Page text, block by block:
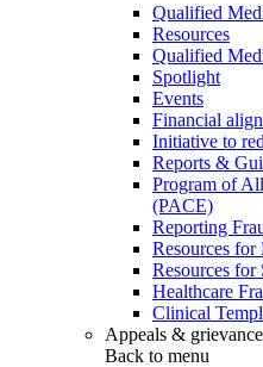
Qualified
Resources
Qualified
Spotlight
Events
Financial
Initiative to
Reports &
Program of
(PACE)
Reporting
Resources
Resources for
Healthcare
Clinical
Appeals &
Back to menu